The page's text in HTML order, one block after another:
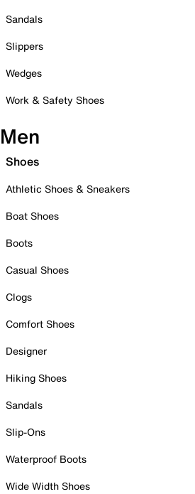
Sandals
Slippers
Wedges
Work & Safety Shoes
Men
Shoes
Athletic Shoes & Sneakers
Boat Shoes
Boots
Casual Shoes
Clogs
Comfort Shoes
Designer
Hiking Shoes
Sandals
Slip-Ons
Waterproof Boots
Wide Width Shoes